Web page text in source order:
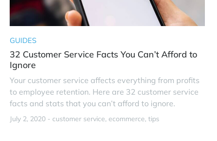
GUIDES
32 Customer Service Facts You Can’t Afford to
Ignore
Your customer service affects everything from profits
to employee retention. Here are 32 customer service
facts and stats that you can’t afford to ignore.
July 2, 2020 - customer service ecommerce tips